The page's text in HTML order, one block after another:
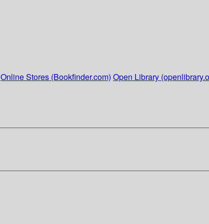
Online Stores (Bookfinder.com) Open Library